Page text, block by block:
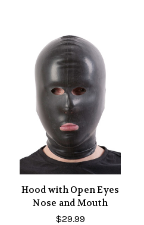
Hood with Open Eyes
Nose and Mouth
$29.99